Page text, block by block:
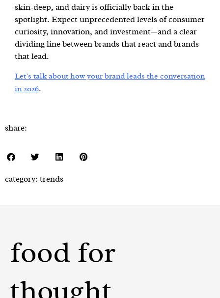
skin-deep, and dairy is officially back in the
spotlight. Expect unprecedented levels of consumer
curiosity, innovation, and investment—and a clear
dividing line between brands that react and brands
that lead.
Let’s talk about how your brand leads the conversation
in 2026.
share:
category: trends
food for
thought